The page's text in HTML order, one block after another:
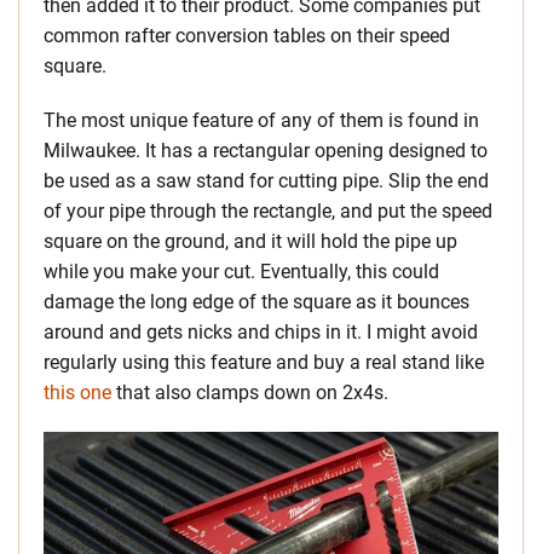
then added it to their product. Some companies put
common rafter conversion tables on their speed
square.
The most unique feature of any of them is found in
Milwaukee. It has a rectangular opening designed to
be used as a saw stand for cutting pipe. Slip the end
of your pipe through the rectangle, and put the speed
square on the ground, and it will hold the pipe up
while you make your cut. Eventually, this could
damage the long edge of the square as it bounces
around and gets nicks and chips in it. I might avoid
regularly using this feature and buy a real stand like
this one that also clamps down on 2x4s.